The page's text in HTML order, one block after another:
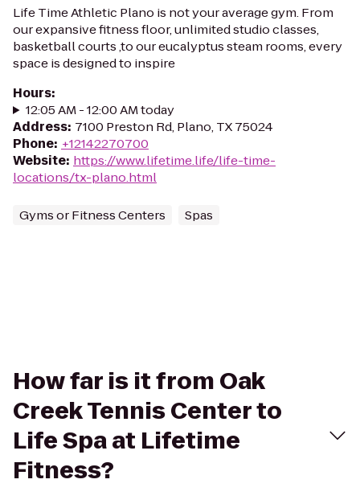
Life Time Athletic Plano is not your average gym. From
our expansive fitness floor, unlimited studio classes,
basketball courts ,to our eucalyptus steam rooms, every
space is designed to inspire
Hours:
12:05 AM - 12:00 AM today
Address: 7100 Preston Rd, Plano, TX 75024
Phone: +12142270700
Website: https://www.lifetime.life/life-time-
locations/tx-plano.html
Gyms or Fitness Centers Spas
How far is it from Oak
Creek Tennis Center to
Life Spa at Lifetime
Fitness?